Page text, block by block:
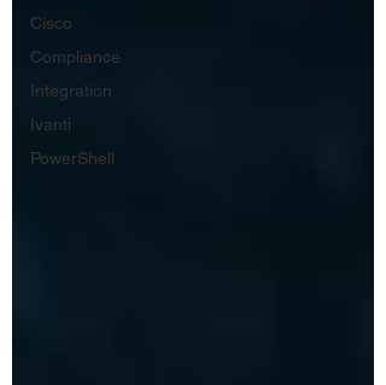
Cisco
Compliance
Integration
Ivanti
PowerShell